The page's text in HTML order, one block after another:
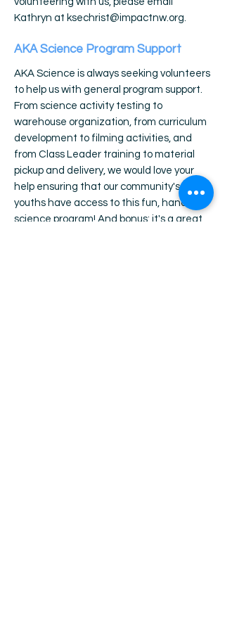
Kathryn at ksechrist@impactnw.org.
AKA Science Program Support
AKA Science is always seeking volunteers
to help us with general program support.
From science activity testing to
warehouse organization, from curriculum
development to filming activities, and
from Class Leader training to material
pickup and delivery, we would love your
help ensuring that our community's
youths have access to this fun, hands-on
science program! And bonus: it's a great